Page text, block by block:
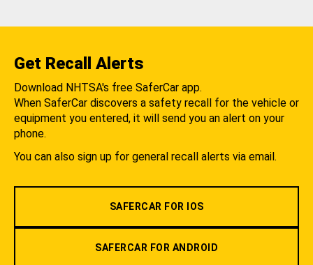
Get Recall Alerts
Download NHTSA's free SaferCar app.
When SaferCar discovers a safety recall for the vehicle or
equipment you entered, it will send you an alert on your
phone.
You can also sign up for general recall alerts via email.
SAFERCAR FOR IOS
SAFERCAR FOR ANDROID